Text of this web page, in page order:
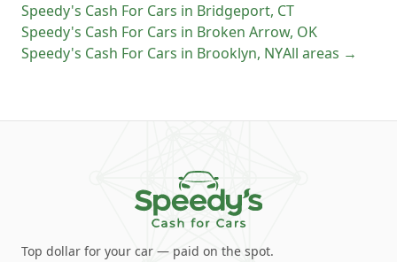
Speedy's Cash For Cars in Bridgeport, CT
Speedy's Cash For Cars in Broken Arrow, OK
Speedy's Cash For Cars in Brooklyn, NYAll areas →
Top dollar for your car — paid on the spot.